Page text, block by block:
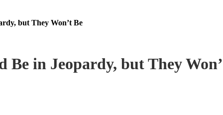
but They Won’t Be
in Jeopardy, but They